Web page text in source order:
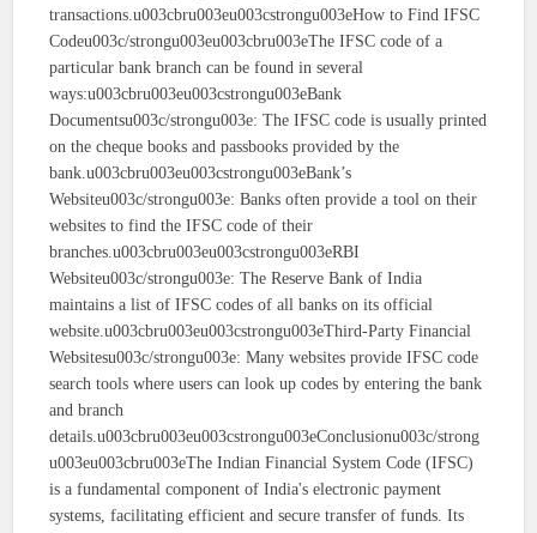
transactions.u003cbru003eu003cstrongu003eHow to Find IFSC
Codeu003c/strongu003eu003cbru003eThe IFSC code of a
particular bank branch can be found in several
ways:u003cbru003eu003cstrongu003eBank
Documentsu003c/strongu003e: The IFSC code is usually printed
on the cheque books and passbooks provided by the
bank.u003cbru003eu003cstrongu003eBank’s
Websiteu003c/strongu003e: Banks often provide a tool on their
websites to find the IFSC code of their
branches.u003cbru003eu003cstrongu003eRBI
Websiteu003c/strongu003e: The Reserve Bank of India
maintains a list of IFSC codes of all banks on its official
website.u003cbru003eu003cstrongu003eThird-Party Financial
Websitesu003c/strongu003e: Many websites provide IFSC code
search tools where users can look up codes by entering the bank
and branch
details.u003cbru003eu003cstrongu003eConclusionu003c/strong
u003eu003cbru003eThe Indian Financial System Code (IFSC)
is a fundamental component of India's electronic payment
systems, facilitating efficient and secure transfer of funds. Its